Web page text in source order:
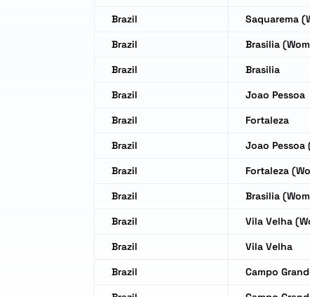
Brazil
Saquarema
Brazil
Brasilia
Brazil
Brasilia
Brazil
Joao Pessoa
Brazil
Fortaleza
Brazil
Joao Pessoa
Brazil
Fortaleza
Brazil
Brasilia
Brazil
Vila Velha
Brazil
Vila Velha
Brazil
Campo